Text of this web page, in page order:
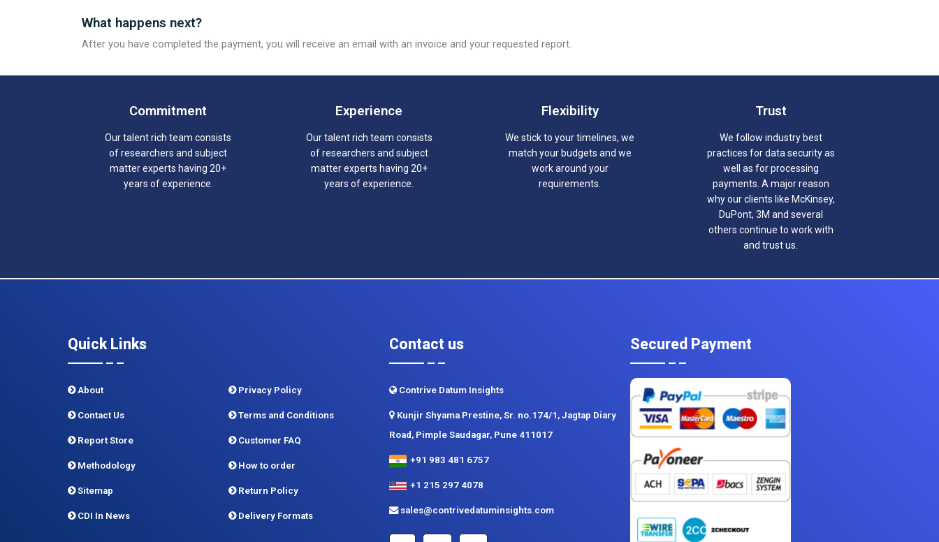
What happens next?
After you have completed the payment, you will receive an email with an invoice and your requested report.
Commitment
Our talent rich team consists
of researchers and subject
matter experts having 20+
years of experience.
Experience
Our talent rich team consists
of researchers and subject
matter experts having 20+
years of experience.
Flexibility
We stick to your timelines, we
match your budgets and we
work around your
requirements.
Trust
We follow industry best
practices for data security as
well as for processing
payments. A major reason
why our clients like McKinsey,
DuPont, 3M and several
others continue to work with
and trust us.
Quick Links
About
Contact Us
Report Store
Methodology
Sitemap
CDI In News
Privacy Policy
Terms and Conditions
Customer FAQ
How to order
Return Policy
Delivery Formats
Contact us
Contrive Datum Insights
Kunjir Shyama Prestine, Sr. no.174/1, Jagtap Diary
Road, Pimple Saudagar, Pune 411017
+91 983 481 6757
+1 215 297 4078
sales@contrivedatuminsights.com
Secured Payment